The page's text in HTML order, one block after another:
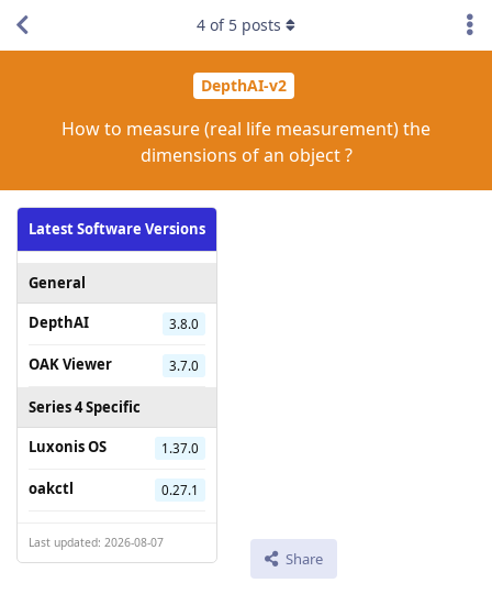
DepthAI-v2
How to measure (real life measurement) the
dimensions of an object ?
Latest Software Versions
General
DepthAI
3.8.0
OAK Viewer 3.7.0
Series 4 Specific
Luxonis OS
1.37.0
oakctl 0.27.1
Last updated: 2026-08-07
Share
4 of 5 posts